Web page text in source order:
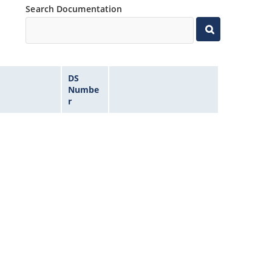
Search Documentation
DS
Numbe
r